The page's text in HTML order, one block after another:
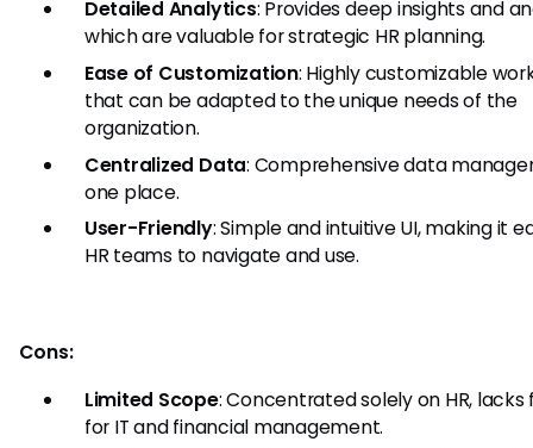
Detailed Analytics: Provides deep insights and
which are valuable for strategic HR planning.
Ease of Customization: Highly customizable
that can be adapted to the unique needs of the
organization.
Centralized Data: Comprehensive data
one place.
User-Friendly: Simple and intuitive UI, making it
HR teams to navigate and use.
Cons:
Limited Scope: Concentrated solely on HR,
for IT and financial management.